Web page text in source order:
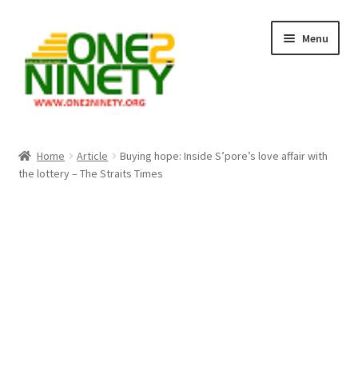
navigation
content
Menu
Crypto Hub
Home Article
Buying hope: Inside S’pore’s love affair with
the lottery – The Straits Times